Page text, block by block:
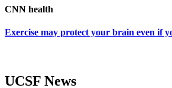
CNN health
Exercise may protect your brain even if
UCSF News